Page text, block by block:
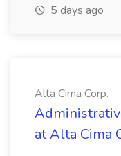
5 days ago
Alta Cima Corp.
at Alta Cima